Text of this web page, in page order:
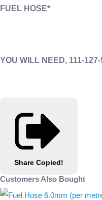
FUEL HOSE*
YOU WILL NEED, 111-
Share Copied!
Customers Also Bought